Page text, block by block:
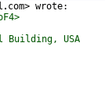
USA